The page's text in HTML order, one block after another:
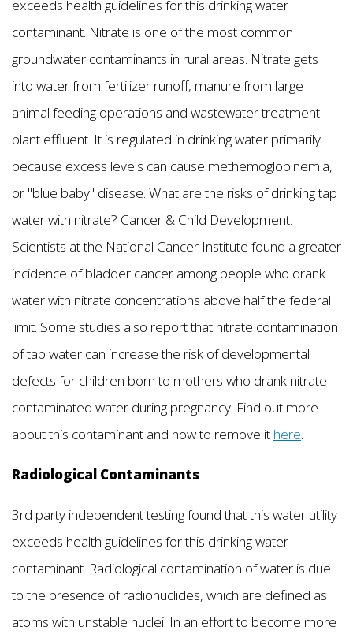
exceeds health guidelines for this drinking water
contaminant. Nitrate is one of the most common
groundwater contaminants in rural areas. Nitrate gets
into water from fertilizer runoff, manure from large
animal feeding operations and wastewater treatment
plant effluent. It is regulated in drinking water primarily
because excess levels can cause methemoglobinemia,
or "blue baby" disease. What are the risks of drinking tap
water with nitrate? Cancer & Child Development.
Scientists at the National Cancer Institute found a greater
incidence of bladder cancer among people who drank
water with nitrate concentrations above half the federal
limit. Some studies also report that nitrate contamination
of tap water can increase the risk of developmental
defects for children born to mothers who drank nitrate-
contaminated water during pregnancy. Find out more
about this contaminant and how to remove it here.
Radiological Contaminants
3rd party independent testing found that this water utility
exceeds health guidelines for this drinking water
contaminant. Radiological contamination of water is due
to the presence of radionuclides, which are defined as
atoms with unstable nuclei. In an effort to become more